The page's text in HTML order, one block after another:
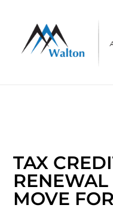
content
TAX
MOVE